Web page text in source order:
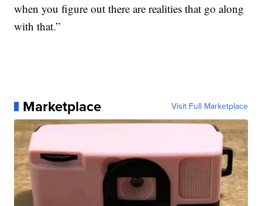
when you figure out there are realities that go along
with that.”
Marketplace Visit Full Marketplace